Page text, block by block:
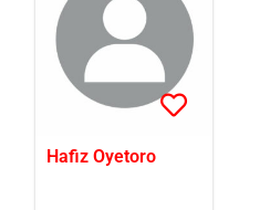
Hafiz Oyetoro